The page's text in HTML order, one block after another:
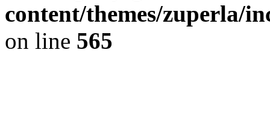
content/themes/zuperla/
on line 565